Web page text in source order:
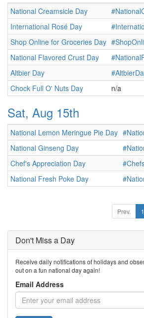
National Creamsicle Day
International Rosé Day
Shop Online for Groceries Day
National Flavored Crust Day
Altbier Day
Chock Full O' Nuts Day
n/a
Sat, Aug 15th
National Lemon Meringue Pie Day
National Ginseng Day
Chef's Appreciation Day
National Fresh Poke Day
Prev. 1
Don't Miss a Day
Receive daily notifications of holidays and
out on a fun national day again!
Email Address